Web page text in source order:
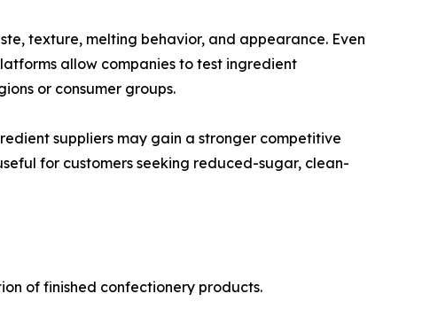
texture, melting behavior, and appearance. Even
allow companies to test ingredient
or consumer groups.
suppliers may gain a stronger competitive
for customers seeking reduced-sugar, clean-
of finished confectionery products.